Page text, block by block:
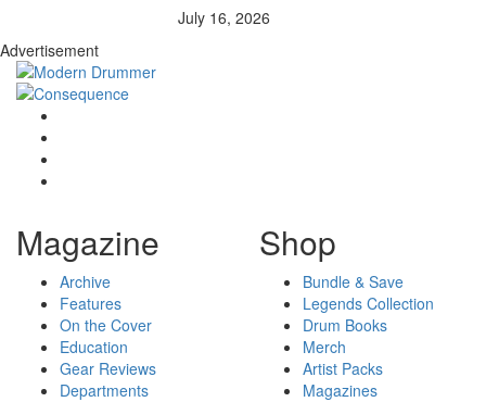
July 16, 2026
Advertisement
Magazine
Archive
Features
On the Cover
Education
Gear Reviews
Departments
Shop
Bundle & Save
Legends Collection
Drum Books
Merch
Artist Packs
Magazines